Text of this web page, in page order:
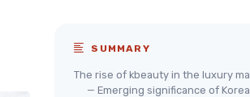
SUMMARY
The rise of kbeauty in the luxury
— Emerging significance of